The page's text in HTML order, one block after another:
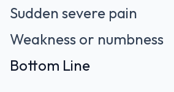
Sudden severe pain
Weakness or numbness
Bottom Line